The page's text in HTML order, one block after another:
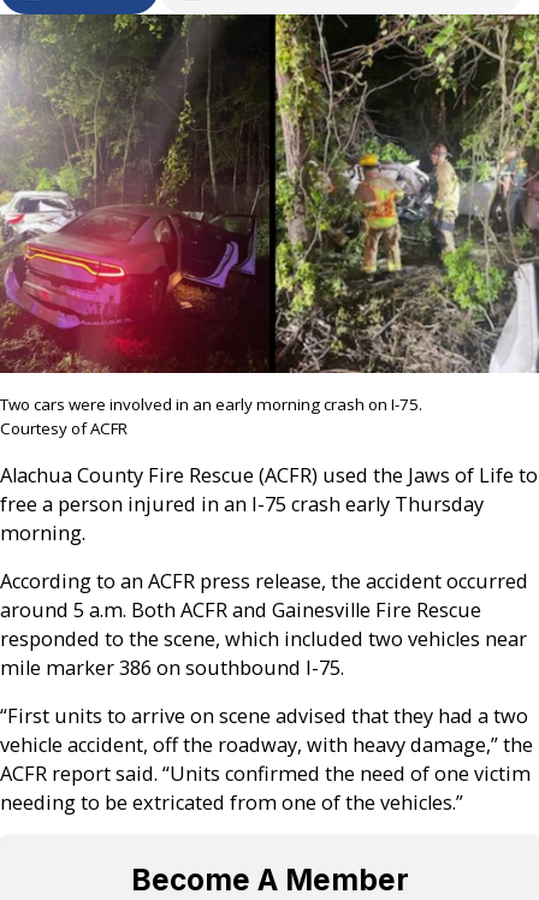
Two cars were involved in an early morning crash on I-75.
Courtesy of ACFR
Alachua County Fire Rescue (ACFR) used the Jaws of Life to
free a person injured in an I-75 crash early Thursday
morning.
According to an ACFR press release, the accident occurred
around 5 a.m. Both ACFR and Gainesville Fire Rescue
responded to the scene, which included two vehicles near
mile marker 386 on southbound I-75.
“First units to arrive on scene advised that they had a two
vehicle accident, off the roadway, with heavy damage,” the
ACFR report said. “Units confirmed the need of one victim
needing to be extricated from one of the vehicles.”
Become A Member